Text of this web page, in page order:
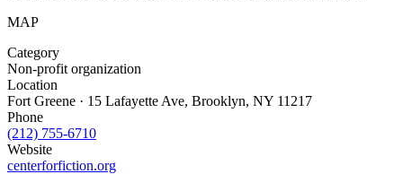
MAP
Category
Non-profit organization
Location
Fort Greene · 15 Lafayette Ave, Brooklyn, NY 11217
Phone
(212) 755-6710
Website
centerforfiction.org